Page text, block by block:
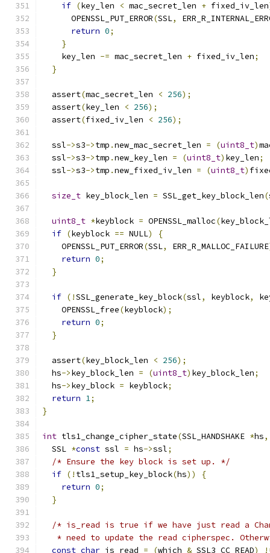
if (key_len < mac_secret_len + fixed_iv_len
      OPENSSL_PUT_ERROR
(SSL,
return 0;
}
    key_len
-= mac_secret_len + fixed_iv_len;
}
  assert
(mac_secret_len < 256);
  assert
(key_len < 256);
  assert
(fixed_iv_len < 256);
  ssl
->s3->tmp .new_mac_secret_len = (uint8_t)
  ssl
->s3->tmp .new_key_len = (uint8_t) key_len;
  ssl
->s3->tmp .new_fixed_iv_len = (uint8_t)
size_t key_block_len = SSL_get_key_block_len(
uint8_t *keyblock = OPENSSL_malloc(
if (keyblock == NULL)
{
    OPENSSL_PUT_ERROR
(SSL, ERR_R_MALLOC_FAILURE
return 0;
}
if (!SSL_generate_key_block(ssl, keyblock,
    OPENSSL_free
(keyblock);
return 0;
}
  assert
(key_block_len < 256);
  hs
->key_block_len = (uint8_t) key_block_len;
  hs
->key_block = keyblock;
return 1;
}
int tls1_change_cipher_state(SSL_HANDSHAKE *hs,
  SSL
*const ssl = hs->ssl;
/* Ensure the key block is set up. */
if (! tls1_setup_key_block(hs))
{
return 0;
}
/* is_read is true if we have just read a
* need to update the read cipherspec.
const char is_read = (which & SSL3_CC_READ)